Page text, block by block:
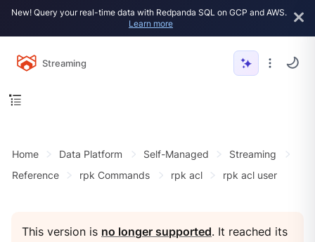
New! Query your real-time data with Redpanda SQL on GCP and AWS.
Learn more
Streaming
Home Data Platform Self-Managed
Streaming
Reference
rpk Commands rpk acl rpk acl user
This version is no longer supported. It reached its